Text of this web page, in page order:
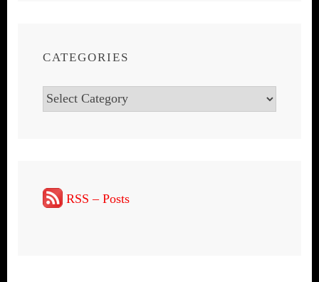
CATEGORIES
Categories
RSS – Posts